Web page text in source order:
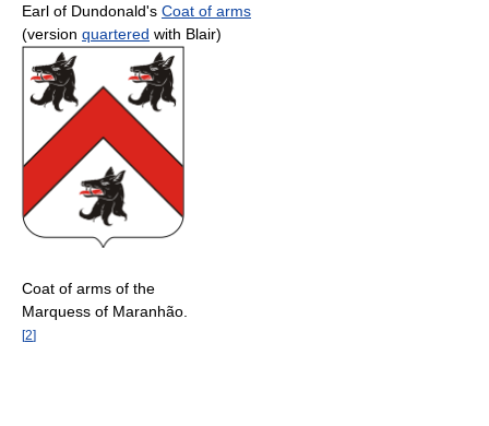
Earl of Dundonald's Coat of arms
(version quartered with Blair)
Coat of arms of the
Marquess of Maranhão.
[2]